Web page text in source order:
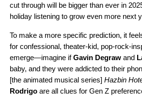
cut through will be bigger than ever in
holiday listening to grow even more next
To make a more specific prediction, it
for confessional, theater-kid, pop-rock-
emerge—imagine ifGavin Degraw and
baby, and they were addicted to their
[the animated musical series] Hazbin
Rodrigo are all clues for Gen Z